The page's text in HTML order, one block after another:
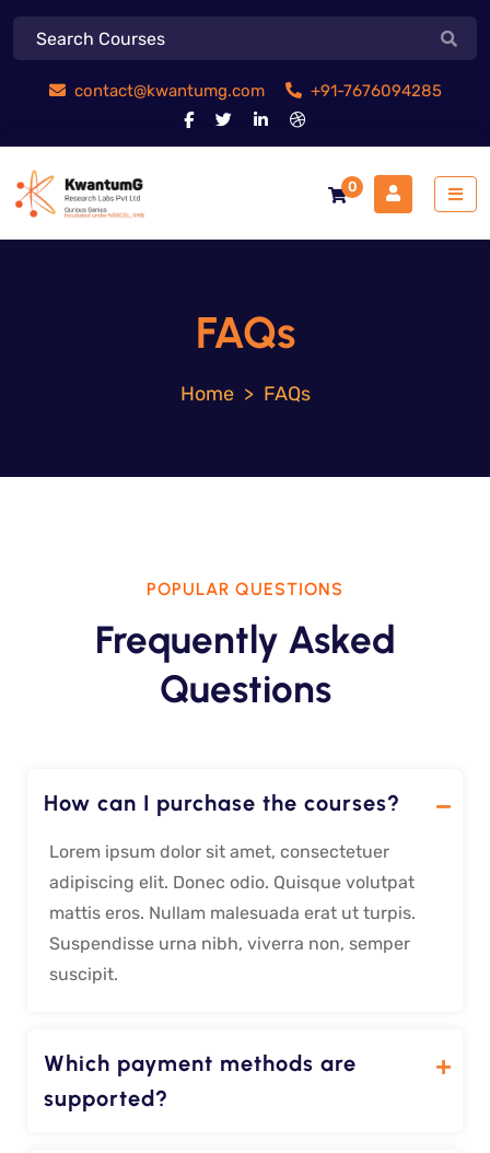
contact@kwantumg.com +91-7676094285
0
FAQs
> FAQs
POPULAR QUESTIONS
Frequently Asked
Questions
How can I purchase the courses?
Lorem ipsum dolor sit amet, consectetuer
adipiscing elit. Donec odio. Quisque volutpat
mattis eros. Nullam malesuada erat ut turpis.
Suspendisse urna nibh, viverra non, semper
suscipit.
Which payment methods are
supported?